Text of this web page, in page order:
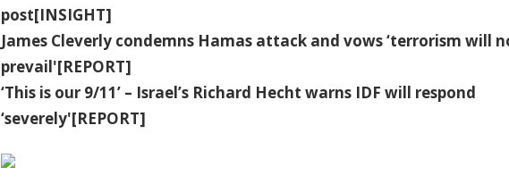
post[INSIGHT]
James Cleverly condemns Hamas attack and vows ‘terrorism will
prevail'[REPORT]
‘This is our 9/11’ – Israel’s Richard Hecht warns IDF will respond
‘severely'[REPORT]